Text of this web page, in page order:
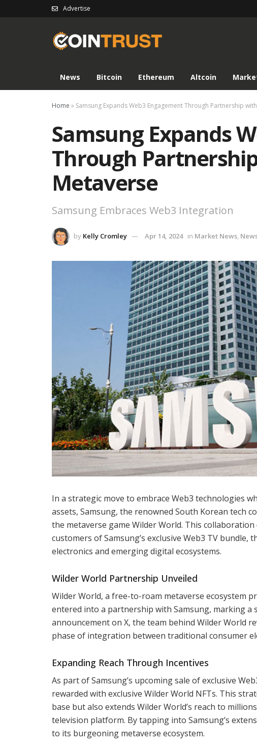
Advertise
News Bitcoin Ethereum Altcoin
Home » Samsung Expands Web3 Engagement Through Partnership
Samsung Expands
Through
Metaverse
Samsung Embraces Web3 Integration
by Kelly Cromley Apr 14, 2024 in Market News,
In a strategic move to embrace Web3 technologies
assets, Samsung, the renowned South Korean tech
the metaverse game Wilder World. This
customers of Samsung’s exclusive Web3 TV
electronics and emerging digital ecosystems.
Wilder World Partnership Unveiled
Wilder World, a free-to-roam metaverse ecosystem
entered into a partnership with Samsung, marking
announcement on X, the team behind Wilder World
phase of integration between traditional consumer
Expanding Reach Through Incentives
As part of Samsung’s upcoming sale of exclusive
rewarded with exclusive Wilder World NFTs. This
base but also extends Wilder World’s reach to
television platform. By tapping into Samsung’s
to its burgeoning metaverse ecosystem.